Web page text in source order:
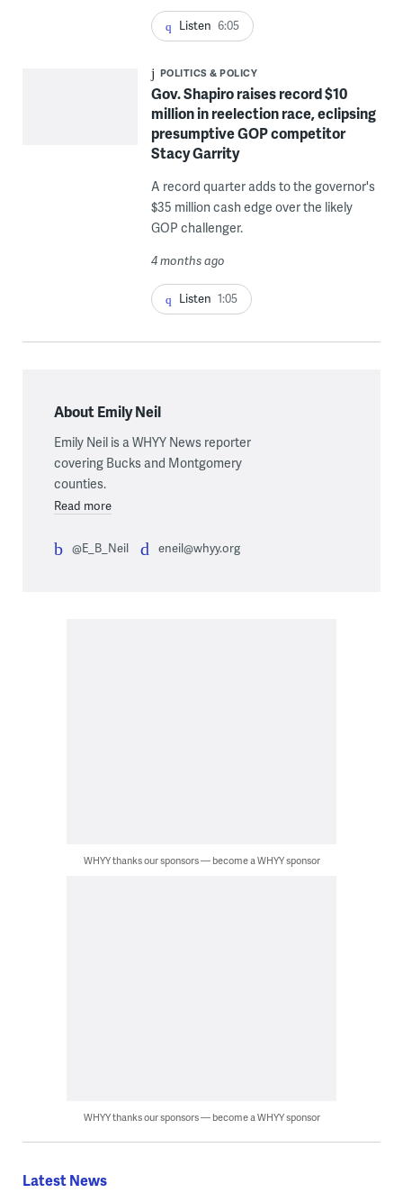
Listen 6:05
POLITICS & POLICY
Gov. Shapiro raises record $10
million in reelection race, eclipsing
presumptive GOP competitor
Stacy Garrity
A record quarter adds to the governor's
$35 million cash edge over the likely
GOP challenger.
4 months ago
Listen 1:05
About Emily Neil
Emily Neil is a WHYY News reporter
covering Bucks and Montgomery
counties.
Read more
@E_B_Neil eneil@whyy.org
WHYY thanks our sponsors — become a WHYY sponsor
WHYY thanks our sponsors — become a WHYY sponsor
Latest News